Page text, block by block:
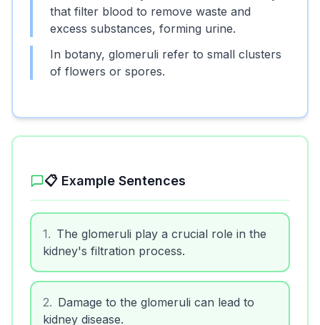
that filter blood to remove waste and
excess substances, forming urine.
In botany, glomeruli refer to small clusters
of flowers or spores.
📋 Example Sentences
1
The glomeruli play a crucial role in the
kidney's filtration process.
2
Damage to the glomeruli can lead to
kidney disease.